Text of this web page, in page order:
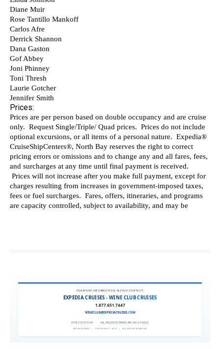
FOR MORE INFORMATION, PLEASE CONTACT:
EXPEDIA CRUISES - WINE CLUB CRUISES
1.877.651.7447
WINECLUB@EXPEDIACRUISES.COM
CST# 2101270-40 FLA. SELLER OF TRAVEL REF. NO. ST42527
EXPEDIA 90020 | COPYRIGHT © 2011 | ALL RIGHTS RESERVED